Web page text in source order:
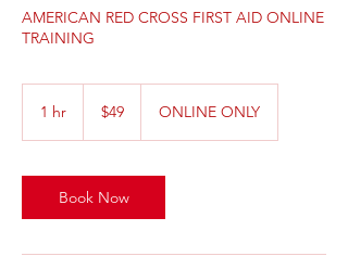
AMERICAN RED CROSS FIRST AID ONLINE
TRAINING
1 hr
dollars
$49 ONLINE ONLY
Book Now